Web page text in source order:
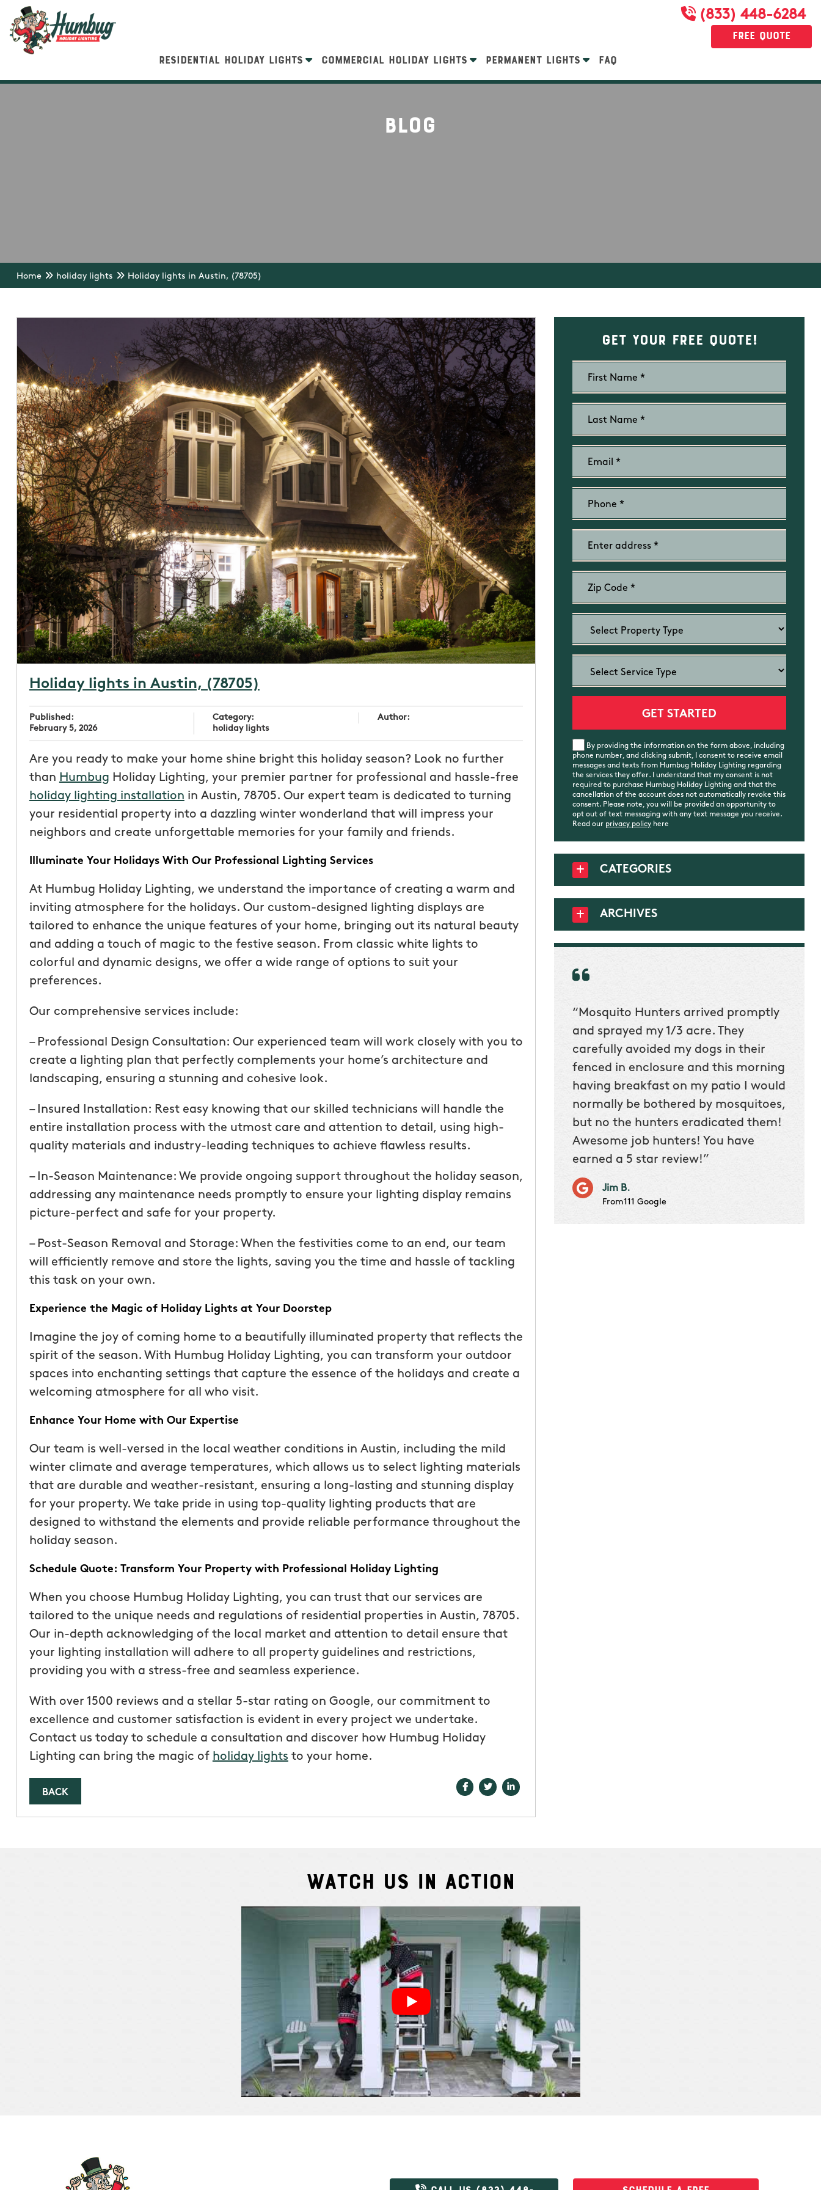
(833) 448-6284
Free Quote
RESIDENTIAL HOLIDAY LIGHTS COMMERCIAL HOLIDAY LIGHTS PERMANENT LIGHTS FAQ
Blog
Home holiday lights Holiday lights in Austin, (78705)
Holiday lights in Austin, (78705)
Published:
February 5, 2026
Category:
holiday lights
Author:
Are you ready to make your home shine bright this holiday season? Look no further
than Humbug Holiday Lighting, your premier partner for professional and hassle-free
holiday lighting installation in Austin, 78705. Our expert team is dedicated to turning
your residential property into a dazzling winter wonderland that will impress your
neighbors and create unforgettable memories for your family and friends.
Illuminate Your Holidays With Our Professional Lighting Services
At Humbug Holiday Lighting, we understand the importance of creating a warm and
inviting atmosphere for the holidays. Our custom-designed lighting displays are
tailored to enhance the unique features of your home, bringing out its natural beauty
and adding a touch of magic to the festive season. From classic white lights to
colorful and dynamic designs, we offer a wide range of options to suit your
preferences.
Our comprehensive services include:
– Professional Design Consultation: Our experienced team will work closely with you to
create a lighting plan that perfectly complements your home’s architecture and
landscaping, ensuring a stunning and cohesive look.
– Insured Installation: Rest easy knowing that our skilled technicians will handle the
entire installation process with the utmost care and attention to detail, using high-
quality materials and industry-leading techniques to achieve flawless results.
– In-Season Maintenance: We provide ongoing support throughout the holiday season,
addressing any maintenance needs promptly to ensure your lighting display remains
picture-perfect and safe for your property.
– Post-Season Removal and Storage: When the festivities come to an end, our team
will efficiently remove and store the lights, saving you the time and hassle of tackling
this task on your own.
Experience the Magic of Holiday Lights at Your Doorstep
Imagine the joy of coming home to a beautifully illuminated property that reflects the
spirit of the season. With Humbug Holiday Lighting, you can transform your outdoor
spaces into enchanting settings that capture the essence of the holidays and create a
welcoming atmosphere for all who visit.
Enhance Your Home with Our Expertise
Our team is well-versed in the local weather conditions in Austin, including the mild
winter climate and average temperatures, which allows us to select lighting materials
that are durable and weather-resistant, ensuring a long-lasting and stunning display
for your property. We take pride in using top-quality lighting products that are
designed to withstand the elements and provide reliable performance throughout the
holiday season.
Schedule Quote: Transform Your Property with Professional Holiday Lighting
When you choose Humbug Holiday Lighting, you can trust that our services are
tailored to the unique needs and regulations of residential properties in Austin, 78705.
Our in-depth acknowledging of the local market and attention to detail ensure that
your lighting installation will adhere to all property guidelines and restrictions,
providing you with a stress-free and seamless experience.
With over 1500 reviews and a stellar 5-star rating on Google, our commitment to
excellence and customer satisfaction is evident in every project we undertake.
Contact us today to schedule a consultation and discover how Humbug Holiday
Lighting can bring the magic of holiday lights to your home.
BACK
Get Your Free Quote!
By providing the information on the form above, including
phone number, and clicking submit, I consent to receive email
messages and texts from Humbug Holiday Lighting regarding
the services they offer. I understand that my consent is not
required to purchase Humbug Holiday Lighting and that the
cancellation of the account does not automatically revoke this
consent. Please note, you will be provided an opportunity to
opt out of text messaging with any text message you receive.
Read our privacy policy here
CATEGORIES
ARCHIVES
“These guys are fantastic! Receiving
been top notch. They were
accommodating when I had a
specific request. The cost was less
than our previous service but
seemed more effective. I highly
recommend Mosquito Hunters!”
Joseph L.
year and will be doing it again. our
when he is here or on his way so we
can get our dogs out and in. thank
you”
Laura M.
“Mosquito Hunters arrived promptly
and sprayed my 1/3 acre. They
carefully avoided my dogs in their
fenced in enclosure and this morning
having breakfast on my patio I would
normally be bothered by mosquitoes,
but no the hunters eradicated them!
Awesome job hunters! You have
earned a 5 star review!”
Jim B.
From111 Google
Watch Us In Action